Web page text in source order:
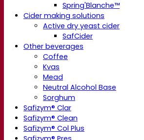
Spring'Blanche™
Cider making solutions
Active dry yeast cider
SafCider
Other beverages
Coffee
Kvas
Mead
Neutral Alcohol Base
Sorghum
Safizym® Clar
Safizym® Clean
Safizym® Col Plus